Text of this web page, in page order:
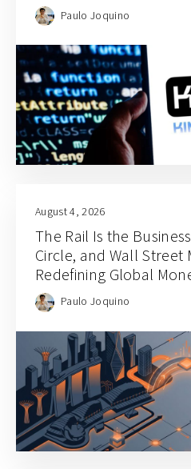
Paulo Joquino
August 4, 2026
The Rail Is the
Circle, and Wall Street
Redefining Global
Paulo Joquino